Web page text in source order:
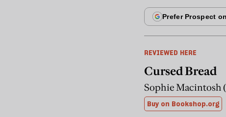
REVIEWED HERE
Cursed Bread
Sophie Macintosh
Buy on Bookshop.org